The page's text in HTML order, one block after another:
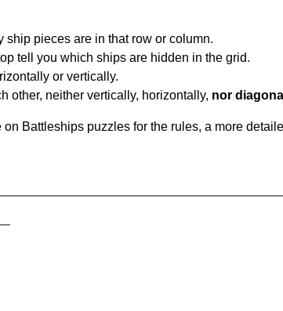
ship pieces are in that row or column.
tell you which ships are hidden in the grid.
or vertically.
other, neither vertically, horizontally, nor
Battleships puzzles for the rules, a more